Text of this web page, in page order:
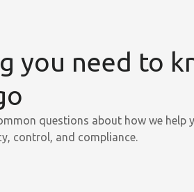
you need to
questions about how we help
control, and compliance.